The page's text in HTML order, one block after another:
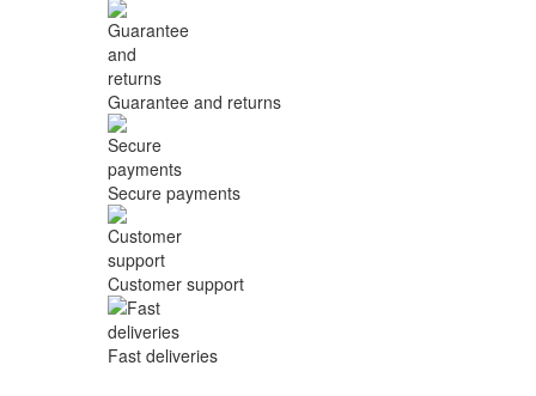
Guarantee and returns
Secure payments
Customer support
Fast deliveries